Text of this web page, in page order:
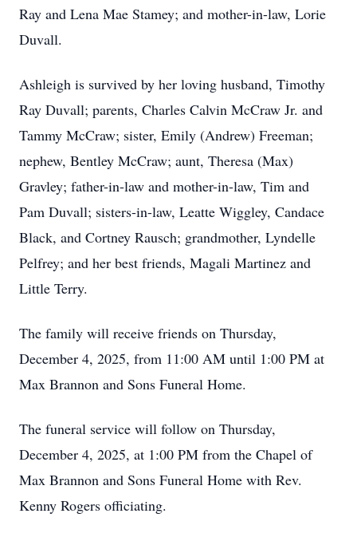
Ray and Lena Mae Stamey; and mother-in-law, Lorie
Duvall.
Ashleigh is survived by her loving husband, Timothy
Ray Duvall; parents, Charles Calvin McCraw Jr. and
Tammy McCraw; sister, Emily (Andrew) Freeman;
nephew, Bentley McCraw; aunt, Theresa (Max)
Gravley; father-in-law and mother-in-law, Tim and
Pam Duvall; sisters-in-law, Leatte Wiggley, Candace
Black, and Cortney Rausch; grandmother, Lyndelle
Pelfrey; and her best friends, Magali Martinez and
Little Terry.
The family will receive friends on Thursday,
December 4, 2025, from 11:00 AM until 1:00 PM at
Max Brannon and Sons Funeral Home.
The funeral service will follow on Thursday,
December 4, 2025, at 1:00 PM from the Chapel of
Max Brannon and Sons Funeral Home with Rev.
Kenny Rogers officiating.